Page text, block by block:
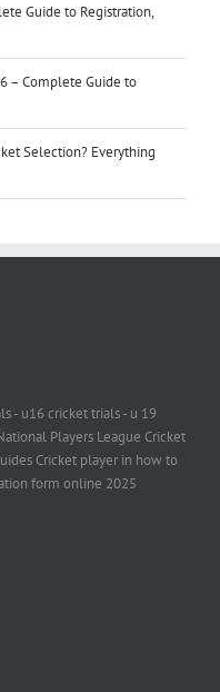
Guide to Registration,
– Complete Guide to
Selection? Everything
- u16 cricket trials - u 19
Players League Cricket
Cricket player in how to
form online 2025